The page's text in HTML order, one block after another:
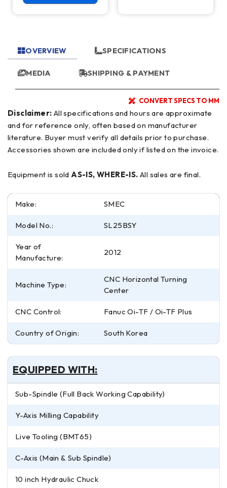
OVERVIEW SPECIFICATIONS
MEDIA SHIPPING & PAYMENT
CONVERT SPECS TO MM
Disclaimer:
and for reference only, often based on manufacturer
literature. Buyer must verify all details prior to purchase.
Accessories shown are included only if listed on the invoice.
Equipment is soldAS-IS, WHERE-IS. All sales are final.
Make: SMEC
Model No.: SL25BSY
Year of
Manufacture:
2012
Machine Type:
CNC Horizontal Turning
Center
CNC Control: Fanuc Oi-TF / Oi-TF Plus
Country of Origin: South Korea
EQUIPPED WITH:
Sub-Spindle (Full Back Working Capability)
Y-Axis Milling Capability
Live Tooling (BMT65)
C-Axis (Main & Sub Spindle)
10 inch Hydraulic Chuck